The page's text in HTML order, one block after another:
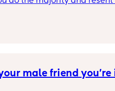
male friend you’re